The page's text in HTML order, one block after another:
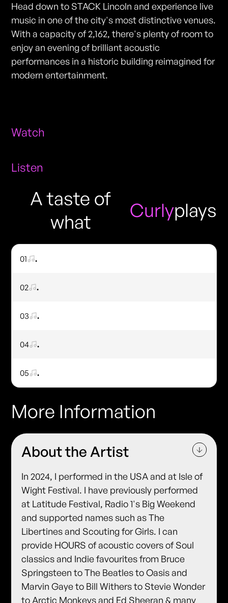
Head down to STACK Lincoln and experience live
music in one of the city's most distinctive venues.
With a capacity of 2,162, there's plenty of room to
enjoy an evening of brilliant acoustic
performances in a historic building reimagined for
modern entertainment.
Watch
Listen
A taste of
what
Curlyplays
01 .
02 .
03 .
04 .
05 .
More Information
About the Artist
In 2024, I performed in the USA and at Isle of
Wight Festival. I have previously performed
at Latitude Festival, Radio 1's Big Weekend
and supported names such as The
Libertines and Scouting for Girls. I can
provide HOURS of acoustic covers of Soul
classics and Indie favourites from Bruce
Springsteen to The Beatles to Oasis and
Marvin Gaye to Bill Withers to Stevie Wonder
to Arctic Monkeys and Ed Sheeran & many